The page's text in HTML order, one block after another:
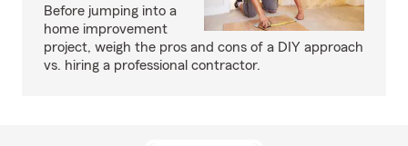
Before jumping into a
home improvement
project, weigh the pros and cons of a DIY approach
vs. hiring a professional contractor.